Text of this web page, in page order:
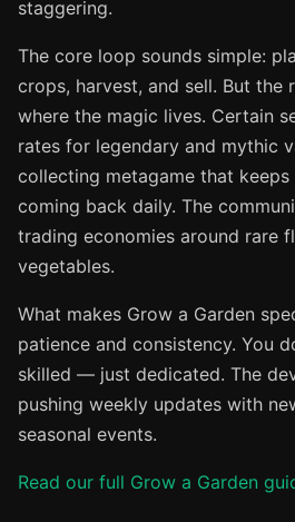
staggering.
The core loop sounds simple:
crops, harvest, and sell. But the
where the magic lives. Certain
rates for legendary and mythic
collecting metagame that
coming back daily. The
trading economies around rare
vegetables.
What makes Grow a Garden
patience and consistency. You
skilled — just dedicated. The
pushing weekly updates with
seasonal events.
Read our full Grow a Garden